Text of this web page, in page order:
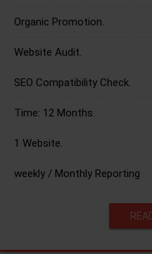
Organic Promotion.
Website Audit.
SEO Compatibility Check.
Time: 12 Months.
1 Website.
weekly / Monthly Reporting